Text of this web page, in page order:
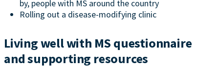
by, people with MS around the country
Rolling out a disease-modifying clinic
Living well with MS questionnaire
and supporting resources